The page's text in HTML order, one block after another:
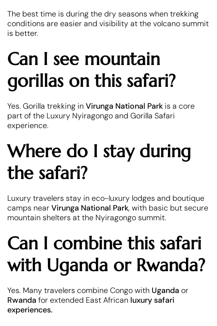
The best time is during the dry seasons when trekking
conditions are easier and visibility at the volcano summit
is better.
Can I see mountain
gorillas on this safari?
Yes. Gorilla trekking in Virunga National Park is a core
part of the Luxury Nyiragongo and Gorilla Safari
experience.
Where do I stay during
the safari?
Luxury travelers stay in eco-luxury lodges and boutique
camps nearVirunga National Park, with basic but secure
mountain shelters at the Nyiragongo summit.
Can I combine this safari
with Uganda or Rwanda?
Yes. Many travelers combine Congo with Uganda or
Rwanda for extended East African luxury safari
experiences.